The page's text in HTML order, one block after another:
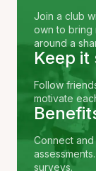
Join a club
own to bring
around a
Keep it
Follow
motivate
Connect
surveys.